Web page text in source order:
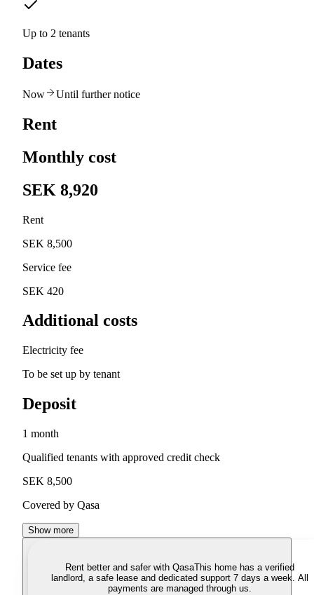
Up to 2 tenants
Dates
Now Until further notice
Rent
Monthly cost
SEK 8,920
Rent
SEK 8,500
Service fee
SEK 420
Additional costs
Electricity fee
To be set up by tenant
Deposit
1 month
Qualified tenants with approved credit check
SEK 8,500
Covered by Qasa
Show more
Rent better and safer with QasaThis home has a verified
landlord, a safe lease and dedicated support 7 days a week. All
payments are managed through us.